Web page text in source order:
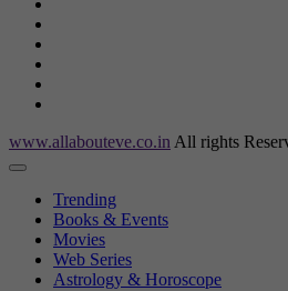
www.allabouteve.co.in All rights
Trending
Books & Events
Movies
Web Series
Astrology & Horoscope